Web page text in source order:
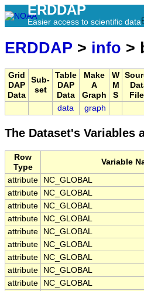
ERDDAP
Easier access to scientific data
ERDDAP > info >
Grid
DAP
Data
Sub-
set
Table
DAP
Data
Make
A
Graph
W
M
S
data graph
The Dataset's Variables
Row
Type
Variable
attribute NC_GLOBAL
attribute
NC_GLOBAL
attribute
NC_GLOBAL
attribute
NC_GLOBAL
attribute
NC_GLOBAL
attribute
NC_GLOBAL
attribute
NC_GLOBAL
attribute
NC_GLOBAL
attribute
NC_GLOBAL